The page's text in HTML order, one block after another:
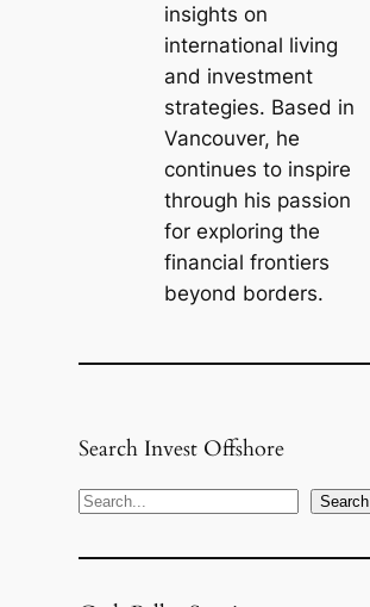
insights on
international living
and investment
strategies. Based in
Vancouver, he
continues to inspire
through his passion
for exploring the
financial frontiers
beyond borders.
Search Invest Offshore
S
a
Search